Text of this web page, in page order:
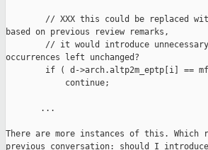
// XXX this could be replaced
based on previous review remarks,
// it would introduce
occurrences left unchanged?
if ( d->arch.altp2m_eptp[i] ==
            continue;
       ...
There are more instances of this. Which
previous conversation: should I